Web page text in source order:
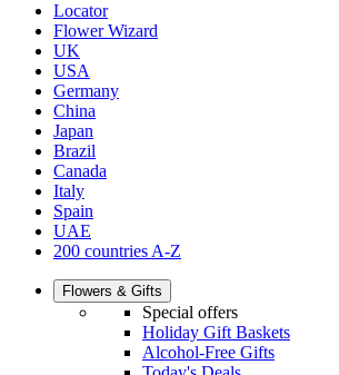
Locator
Flower Wizard
UK
USA
Germany
China
Japan
Brazil
Canada
Italy
Spain
UAE
200 countries A-Z
Flowers & Gifts
Special offers
Holiday Gift Baskets
Alcohol-Free Gifts